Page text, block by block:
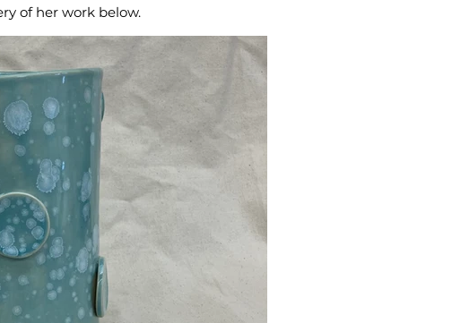
of her work below.